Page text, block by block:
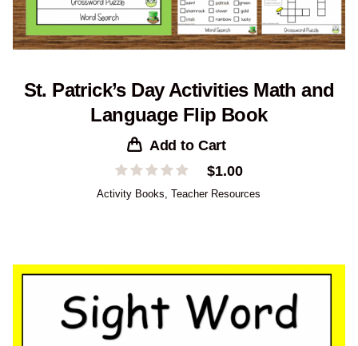
St. Patrick’s Day Activities Math and
Language Flip Book
Add to Cart
$1.00
Activity Books ,Teacher Resources